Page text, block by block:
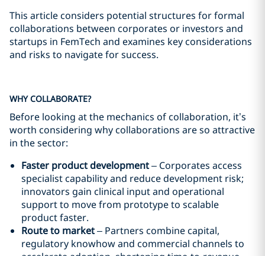
This article considers potential structures for formal
collaborations between corporates or investors and
startups in FemTech and examines key considerations
and risks to navigate for success.
WHY COLLABORATE?
Before looking at the mechanics of collaboration, it’s
worth considering why collaborations are so attractive
in the sector:
Faster product development– Corporates access
specialist capability and reduce development risk;
innovators gain clinical input and operational
support to move from prototype to scalable
product faster.
Route to market– Partners combine capital,
regulatory knowhow and commercial channels to